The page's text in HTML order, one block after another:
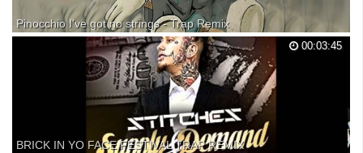
Pinocchio I've got no strings - Trap Remix
Get the song free at my soundcloud: Original : I've got no strings -
Dickie Jones / WALT DISNEY RECORDS I used the commercial for
this Remix because of the good quality : Beats By Dre Presents : "Got
00:03:45
BRICK IN YO FACE FESTIVAL TRAP REMIX